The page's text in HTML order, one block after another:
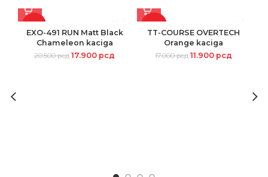
EXO-491 RUN Matt Black
Chameleon kaciga
20.500рсд 17.900 рсд
TT-COURSE OVERTECH
Orange kaciga
17.000рсд 11.900 рсд